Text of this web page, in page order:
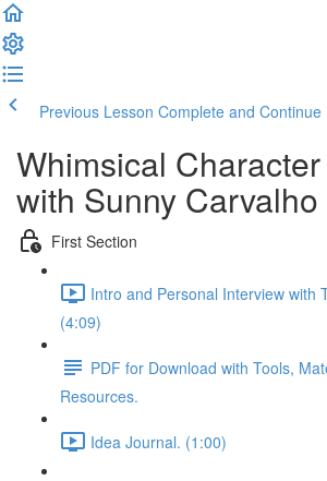
Previous Lesson Complete and Continue
Whimsical
with Sunny Carvalho
First Section
Intro and Personal Interview with
(4:09)
PDF for Download with Tools,
Resources.
Idea Journal. (1:00)